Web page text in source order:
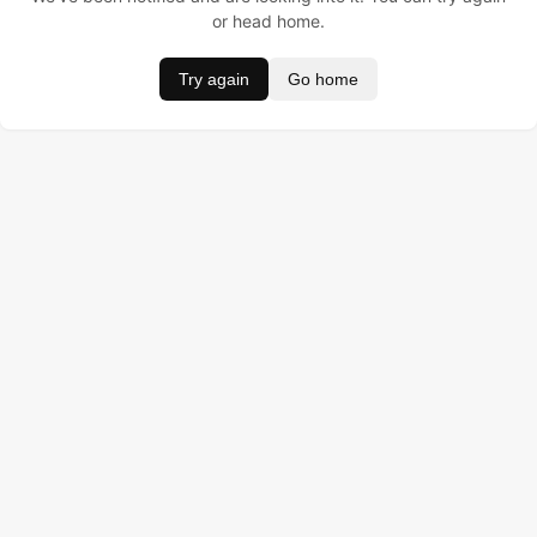
or head home.
Try again Go home